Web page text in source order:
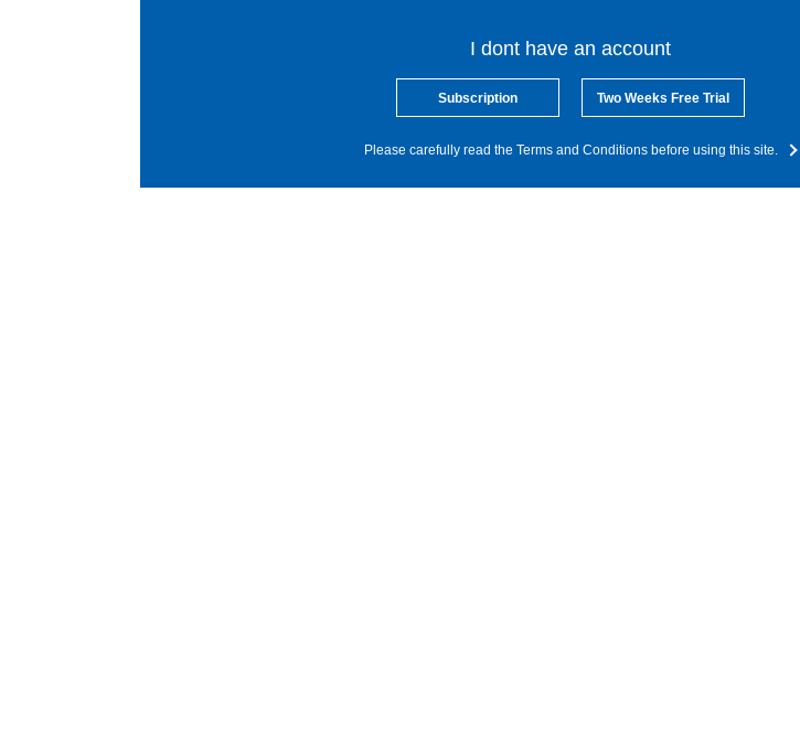
I dont have an account
Subscription Two Weeks Free Trial
Please carefully read the Terms and Conditions before using this site.